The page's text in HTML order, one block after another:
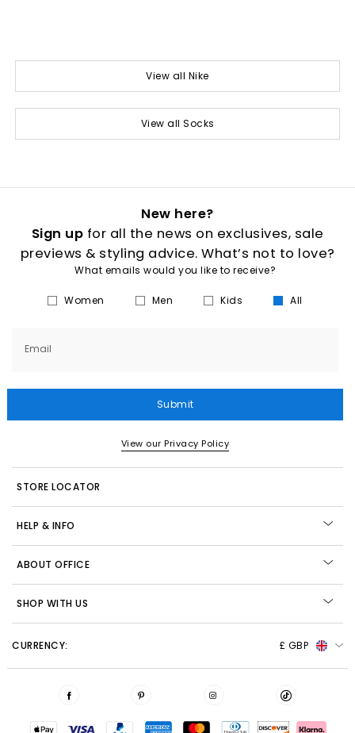
View all Nike
View all Socks
New here?
Sign up for all the news on exclusives, sale
previews & styling advice. What’s not to love?
What emails would you like to receive?
Women Men Kids All
Email
Submit
View our Privacy Policy
STORE LOCATOR
HELP & INFO
ABOUT OFFICE
SHOP WITH US
CURRENCY: £ GBP